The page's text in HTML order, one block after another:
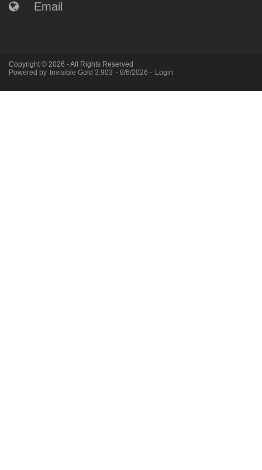
Email
Copyright © 2026 - All Rights Reserved
Powered by
Invisible Gold 3.903 - 8/6/2026 - Login